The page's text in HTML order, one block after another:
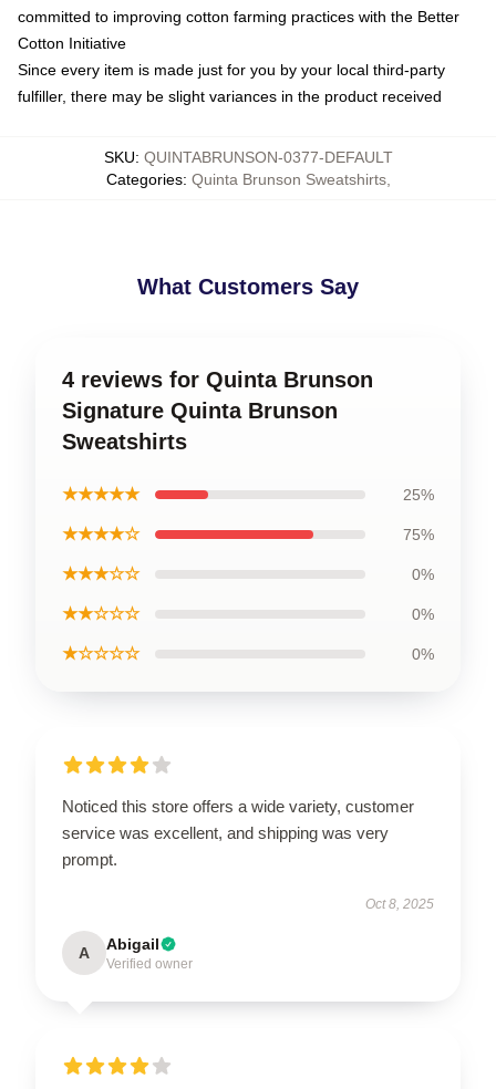
committed to improving cotton farming practices with the Better
Cotton Initiative
Since every item is made just for you by your local third-party
fulfiller, there may be slight variances in the product received
SKU: QUINTABRUNSON-0377-DEFAULT
Categories: Quinta Brunson Sweatshirts,
What Customers Say
4 reviews for Quinta Brunson
Signature Quinta Brunson
Sweatshirts
★★★★★ 25%
★★★★☆ 75%
★★★☆☆ 0%
★★☆☆☆ 0%
★☆☆☆☆ 0%
Noticed this store offers a wide variety, customer
service was excellent, and shipping was very
prompt.
Oct 8, 2025
A Abigail
Verified owner